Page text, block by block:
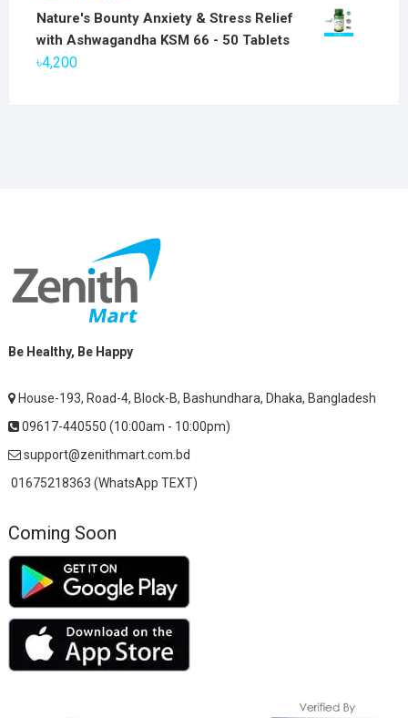
price
was:
price
Nature's Bounty Anxiety & Stress Relief
with Ashwagandha KSM 66 - 50 Tablets
৳4,200
Be Healthy, Be Happy
House-193, Road-4, Block-B, Bashundhara, Dhaka, Bangladesh
09617-440550 (10:00am - 10:00pm)
support@zenithmart.com.bd
01675218363 (WhatsApp TEXT)
Coming Soon